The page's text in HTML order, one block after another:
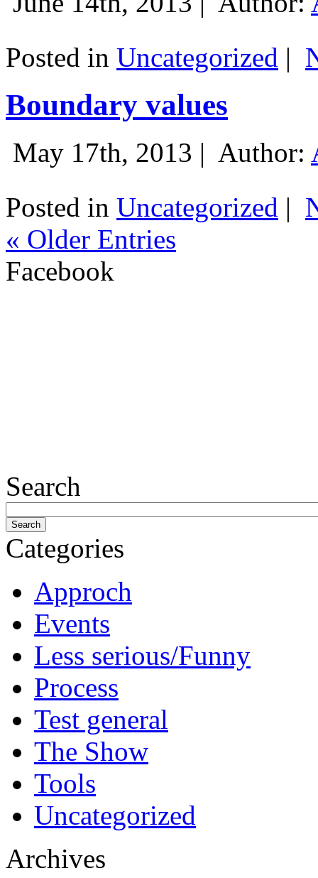
Posted in Uncategorized |
Boundary values
May 17th, 2013 | Author:
Posted in Uncategorized |
« Older Entries
Facebook
Search
Categories
Approch
Events
Less serious/Funny
Process
Test general
The Show
Tools
Uncategorized
Archives